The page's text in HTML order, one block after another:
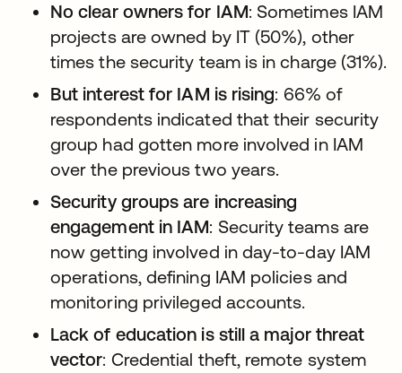
No clear owners for IAM: Sometimes IAM
projects are owned by IT (50%), other
times the security team is in charge (31%).
But interest for IAM is rising: 66% of
respondents indicated that their security
group had gotten more involved in IAM
over the previous two years.
Security groups are increasing
engagement in IAM: Security teams are
now getting involved in day-to-day IAM
operations, defining IAM policies and
monitoring privileged accounts.
Lack of education is still a major threat
vector: Credential theft, remote system